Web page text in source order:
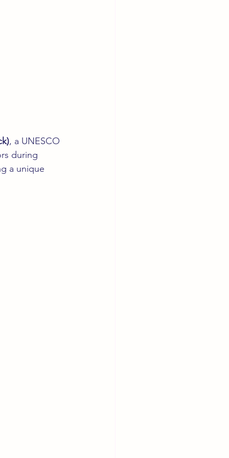
, a UNESCO
during
a unique